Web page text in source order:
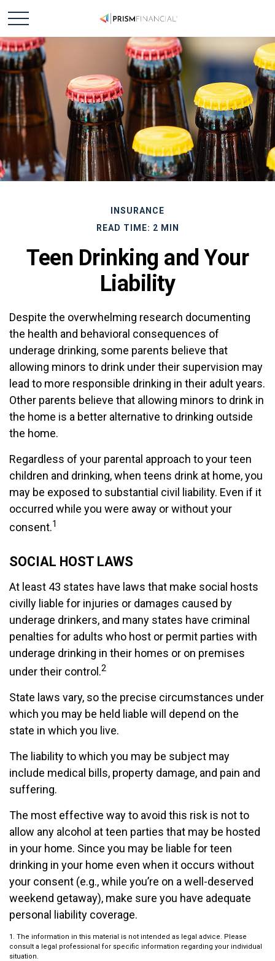
INSURANCE
READ TIME: 2 MIN
Teen Drinking and Your
Liability
Despite the overwhelming research documenting
the health and behavioral consequences of
underage drinking, some parents believe that
allowing minors to drink under their supervision may
lead to more responsible drinking in their adult years.
Other parents believe that allowing minors to drink in
the home is a better alternative to drinking outside
the home.
Regardless of your parental approach to your teen
children and drinking, when teens drink at home, you
may be exposed to substantial civil liability. Even if it
occurred while you were away or without your
consent.1
SOCIAL HOST LAWS
At least 43 states have laws that make social hosts
civilly liable for injuries or damages caused by
underage drinkers, and many states have criminal
penalties for adults who host or permit parties with
underage drinking in their homes or on premises
under their control.2
State laws vary, so the precise circumstances under
which you may be held liable will depend on the
state in which you live.
The liability to which you may be subject may
include medical bills, property damage, and pain and
suffering.
The most effective way to avoid this risk is not to
allow any alcohol at teen parties that may be hosted
in your home. Since you may be liable for teen
drinking in your home even when it occurs without
your consent (e.g., while you’re on a well-deserved
weekend getaway), make sure you have adequate
personal liability coverage.
1. The information in this material is not intended as legal advice. Please
consult a legal professional for specific information regarding your individual
situation.